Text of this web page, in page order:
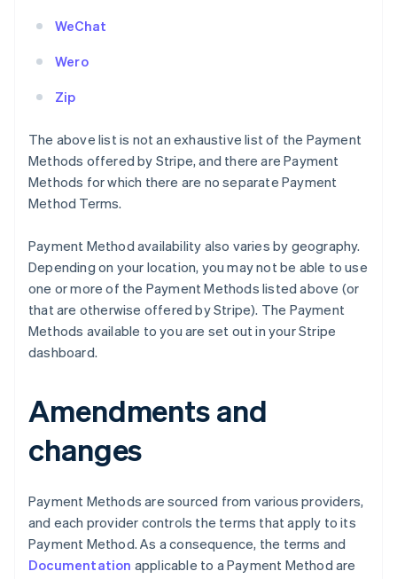
WeChat
Wero
Zip
The above list is not an exhaustive list of the Payment
Methods offered by Stripe, and there are Payment
Methods for which there are no separate Payment
Method Terms.
Payment Method availability also varies by geography.
Depending on your location, you may not be able to use
one or more of the Payment Methods listed above (or
that are otherwise offered by Stripe). The Payment
Methods available to you are set out in your Stripe
dashboard.
Amendments and
changes
Payment Methods are sourced from various providers,
and each provider controls the terms that apply to its
Payment Method. As a consequence, the terms and
Documentation applicable to a Payment Method are
Australia
English
Belgium
Brazil
PortuguêsEnglish
English
Canada
Croatia
English Italiano